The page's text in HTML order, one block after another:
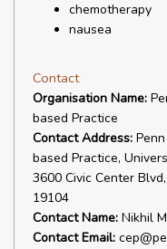
chemotherapy
nausea
Contact
Organisation Name:
based Practice
Contact Address:
based Practice,
3600 Civic Center
19104
Contact Name: Nikhil
Contact Email: